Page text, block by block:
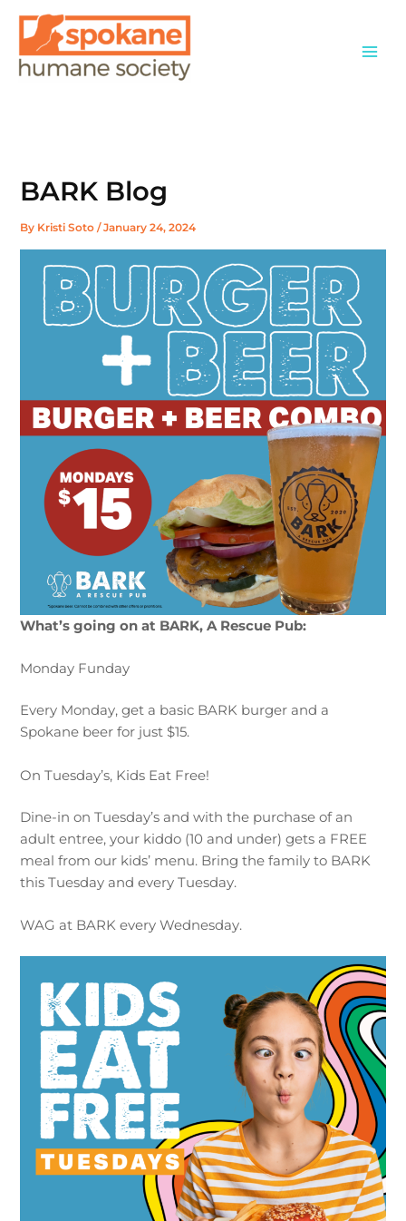
content
BARK Blog
By Kristi Soto/January 24, 2024
What’s going on at BARK, A Rescue Pub:
Monday Funday
Every Monday, get a basic BARK burger and a
Spokane beer for just $15.
On Tuesday’s, Kids Eat Free!
Dine-in on Tuesday’s and with the purchase of an
adult entree, your kiddo (10 and under) gets a FREE
meal from our kids’ menu. Bring the family to BARK
this Tuesday and every Tuesday.
WAG at BARK every Wednesday.